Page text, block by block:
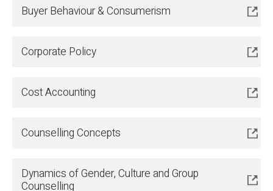
Buyer Behaviour & Consumerism
Corporate Policy
Cost Accounting
Counselling Concepts
Dynamics of Gender, Culture and Group
Counselling